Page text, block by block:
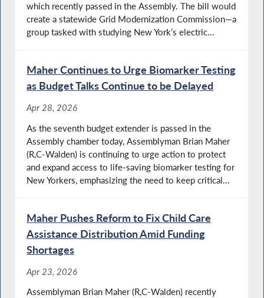
which recently passed in the Assembly. The bill would
create a statewide Grid Modernization Commission—a
group tasked with studying New York’s electric...
Maher Continues to Urge Biomarker Testing
as Budget Talks Continue to be Delayed
Apr 28, 2026
As the seventh budget extender is passed in the
Assembly chamber today, Assemblyman Brian Maher
(R,C-Walden) is continuing to urge action to protect
and expand access to life-saving biomarker testing for
New Yorkers, emphasizing the need to keep critical...
Maher Pushes Reform to Fix Child Care
Assistance Distribution Amid Funding
Shortages
Apr 23, 2026
Assemblyman Brian Maher (R,C-Walden) recently